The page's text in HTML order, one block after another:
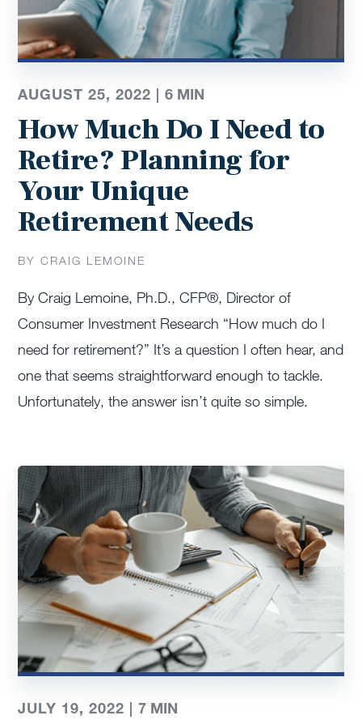
AUGUST 25, 2022 |6 MIN
How Much Do I Need to
Retire? Planning for
Your Unique
Retirement Needs
BY CRAIG LEMOINE
By Craig Lemoine, Ph.D., CFP®, Director of
Consumer Investment Research “How much do I
need for retirement?” It’s a question I often hear, and
one that seems straightforward enough to tackle.
Unfortunately, the answer isn’t quite so simple.
JULY 19, 2022 |7 MIN